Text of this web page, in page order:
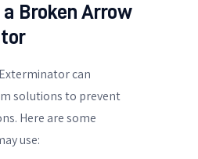
Broken Arrow
can
solutions to prevent
Here are some
use: